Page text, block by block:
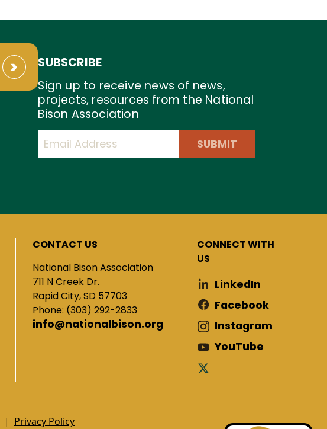
SUBSCRIBE
Sign up to receive news of news,
projects, resources from the National
Bison Association
SUBMIT
CONTACT US
National Bison Association
711 N Creek Dr.
Rapid City, SD 57703
Phone: (303) 292-2833
info@nationalbison.org
CONNECT WITH
US
LinkedIn
Facebook
Instagram
YouTube
| Privacy Policy